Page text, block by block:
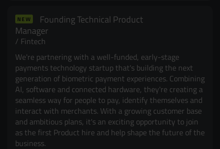
NEW
Founding Technical Product
Manager
Fintech
We're partnering with a well-funded, early-stage
payments technology startup that's building the next
generation of biometric payment experiences. Combining
AI, software and connected hardware, they're creating a
seamless way for people to pay, identify themselves and
interact with merchants. With a growing customer base
and ambitious plans, it's an exciting opportunity to join
as the first Product hire and help shape the future of the
business.